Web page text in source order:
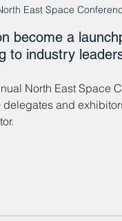
East Space
become a
to industry
North East Space
and